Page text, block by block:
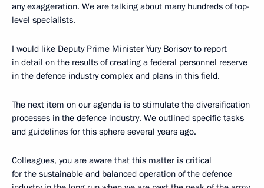
any exaggeration. We are talking about many hundreds of top-
level specialists.
I would like Deputy Prime Minister Yury Borisov to report
in detail on the results of creating a federal personnel reserve
in the defence industry complex and plans in this field.
The next item on our agenda is to stimulate the diversification
processes in the defence industry. We outlined specific tasks
and guidelines for this sphere several years ago.
Colleagues, you are aware that this matter is critical
for the sustainable and balanced operation of the defence